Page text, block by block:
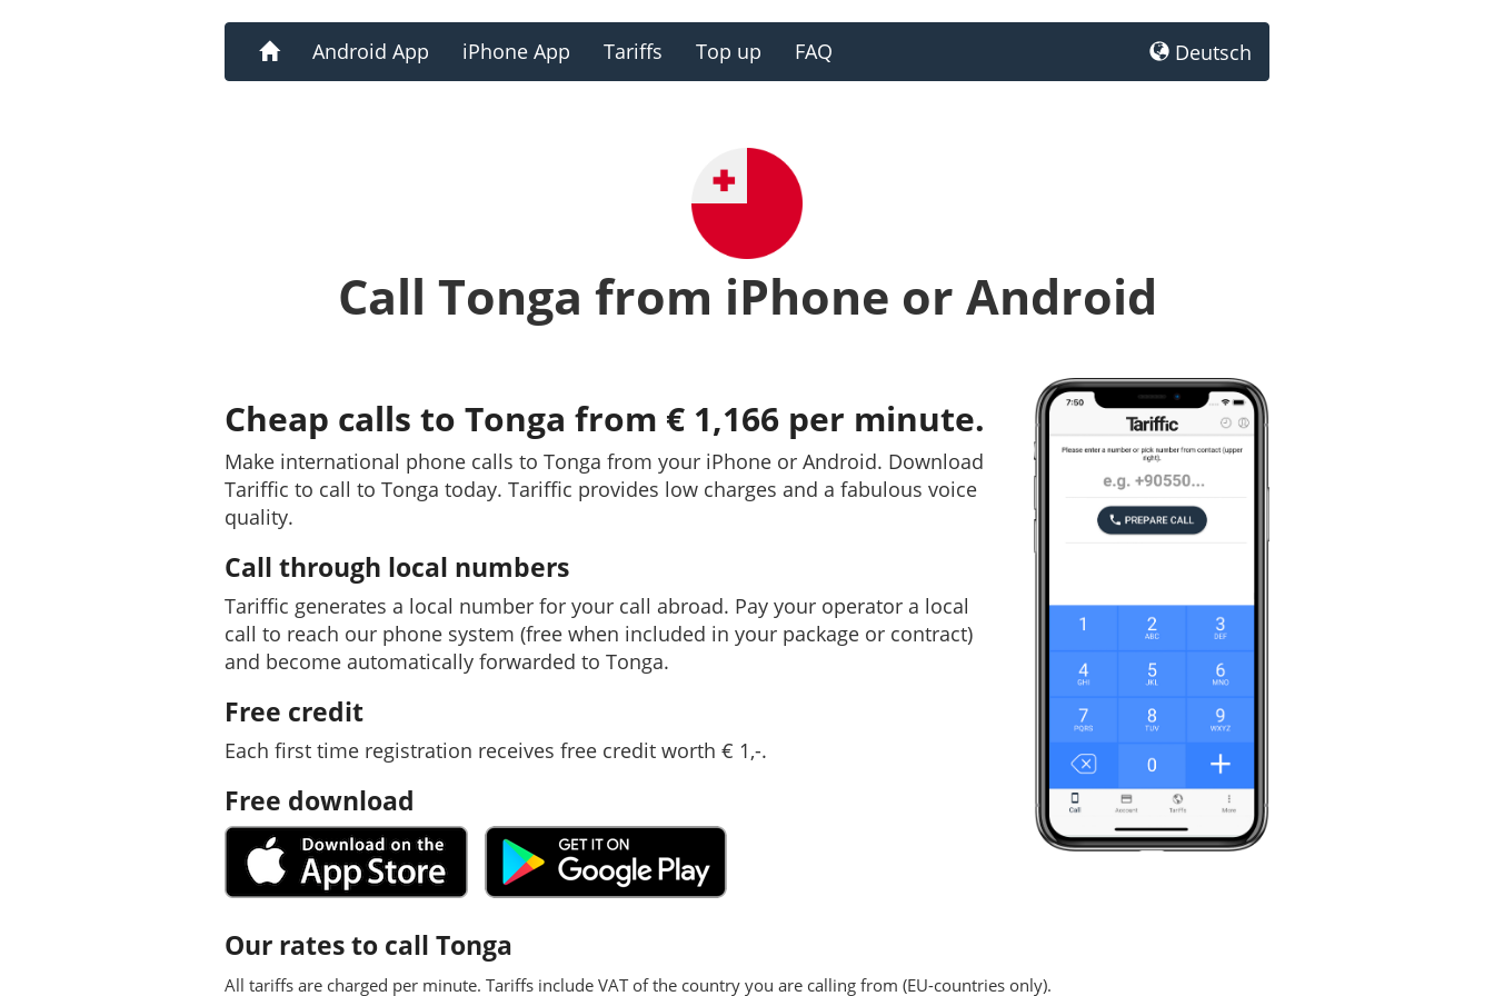
HomeAndroid App iPhone App Tariffs Top up FAQ Deutsch
Call Tonga from iPhone or Android
Cheap calls to Tonga from € 1,166 per minute.
Make international phone calls to Tonga from your iPhone or Android. Download
Tariffic to call to Tonga today. Tariffic provides low charges and a fabulous voice
quality.
Call through local numbers
Tariffic generates a local number for your call abroad. Pay your operator a local
call to reach our phone system (free when included in your package or contract)
and become automatically forwarded to Tonga.
Free credit
Each first time registration receives free credit worth € 1,-.
Free download
Our rates to call Tonga
All tariffs are charged per minute. Tariffs include VAT of the country you are calling from (EU-countries only).